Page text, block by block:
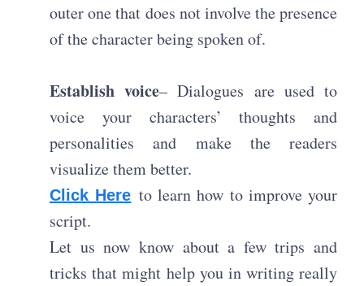
outer one that does not involve the presence
of the character being spoken of.
Establish voice– Dialogues are used to
voice your characters’ thoughts and
personalities and make the readers
visualize them better.
Click Here to learn how to improve your
script.
Let us now know about a few trips and
tricks that might help you in writing really